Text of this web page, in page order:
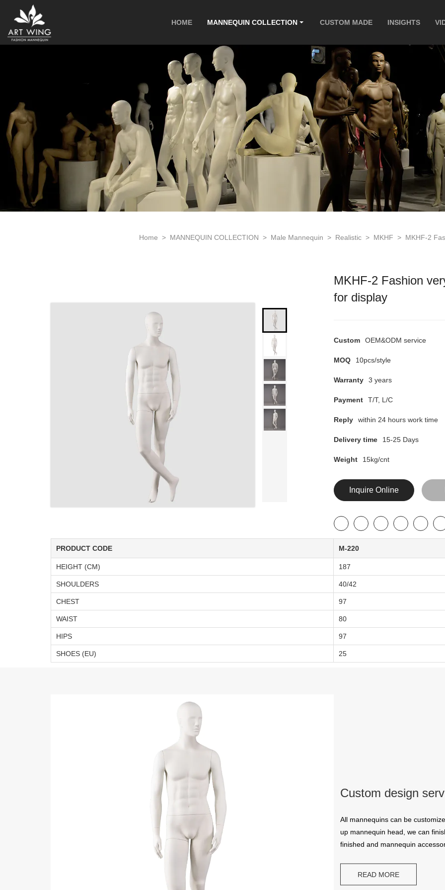
HOME MANNEQUIN COLLECTION CUSTOM MADE INSIGHTS
Home > MANNEQUIN COLLECTION > Male Mannequin > Realistic > MKHF > MKHF-2
MKHF-2 Fashion
for display
Custom OEM&ODM service
MOQ 10pcs/style
Warranty 3 years
Payment T/T, L/C
Reply within 24 hours work time
Delivery time 15-25 Days
Weight 15kg/cnt
Inquire Online
PRODUCT CODE M-220
HEIGHT (CM) 187
SHOULDERS 40/42
CHEST 97
WAIST 80
HIPS 97
SHOES (EU) 25
Custom design
All mannequins can be
up mannequin head, we can
finished and mannequin
READ MORE